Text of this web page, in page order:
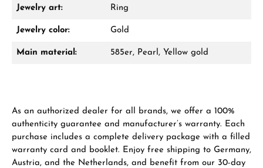
Damon Reiners
WhatsApp chat
Jewelry art: Ring
Jewelry color: Gold
Main material: 585er, Pearl, Yellow gold
As an authorized dealer for all brands, we offer a 100%
authenticity guarantee and manufacturer’s warranty. Each
purchase includes a complete delivery package with a filled
warranty card and booklet. Enjoy free shipping to Germany,
Austria, and the Netherlands, and benefit from our 30-day